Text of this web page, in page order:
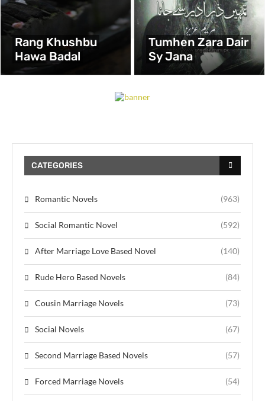
Rang Khushbu
Hawa Badal
Tumhen Zara Dair
Sy Jana
CATEGORIES
Romantic Novels (963)
Social Romantic Novel (592)
After Marriage Love Based Novel (140)
Rude Hero Based Novels (84)
Cousin Marriage Novels (73)
Social Novels (67)
Second Marriage Based Novels (57)
Forced Marriage Novels (54)